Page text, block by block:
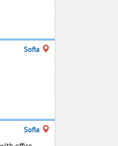
Sofia
Sofia